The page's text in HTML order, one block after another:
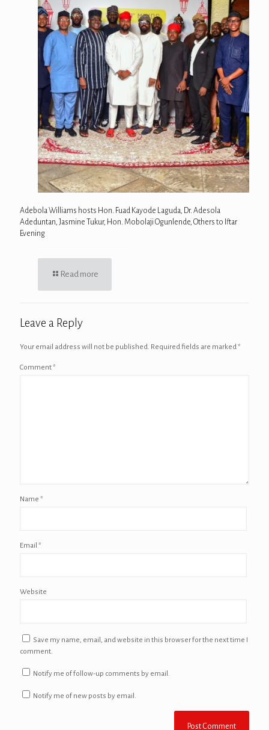
Adebola Williams hosts Hon. Fuad Kayode Laguda, Dr. Adesola
Adeduntan, Jasmine Tukur, Hon. Mobolaji Ogunlende, Others to Iftar
Evening
Read more
Leave a Reply
Your email address will not be published. Required fields are marked *
Comment*
Name *
Email *
Website
Save my name, email, and website in this browser for the next time I
comment.
Notify me of follow-up comments by email.
Notify me of new posts by email.